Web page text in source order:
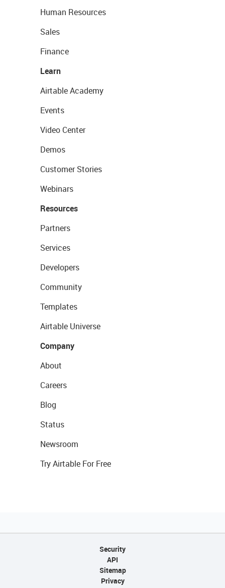
Human Resources
Sales
Finance
Learn
Airtable Academy
Events
Video Center
Demos
Customer Stories
Webinars
Resources
Partners
Services
Developers
Community
Templates
Airtable Universe
Company
About
Careers
Blog
Status
Newsroom
Try Airtable For Free
Security
API
Sitemap
Privacy